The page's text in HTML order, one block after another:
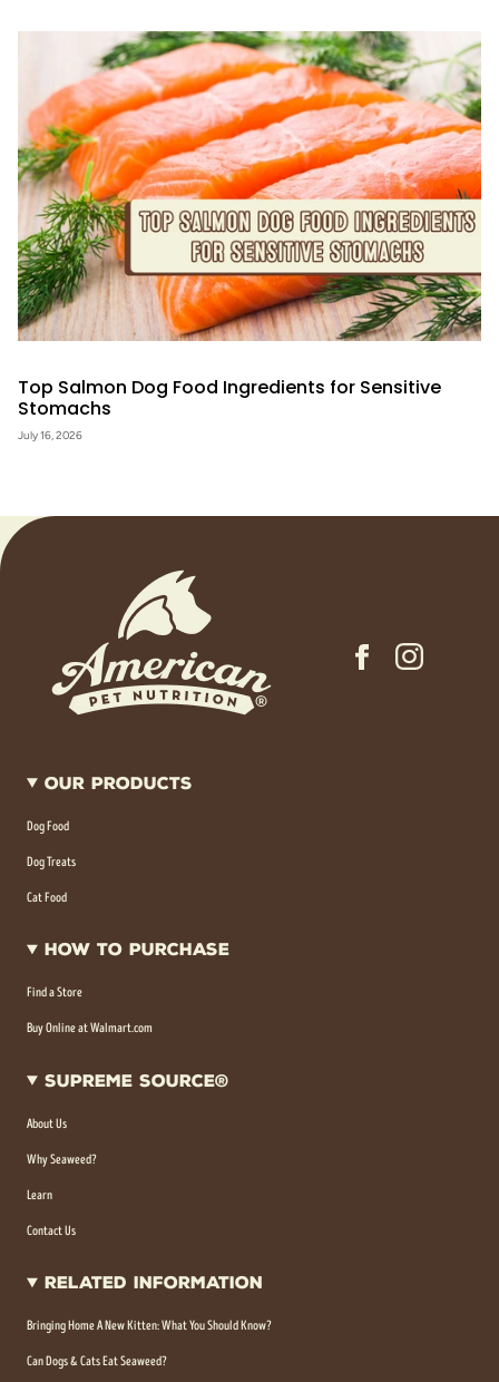
Top Salmon Dog Food Ingredients for Sensitive
Stomachs
July 16, 2026
Our Products
Dog Food
Dog Treats
Cat Food
How To Purchase
Find a Store
Buy Online at Walmart.com
Supreme Source®
About Us
Why Seaweed?
Learn
Contact Us
Related Information
Bringing Home A New Kitten: What You Should Know?
Can Dogs & Cats Eat Seaweed?